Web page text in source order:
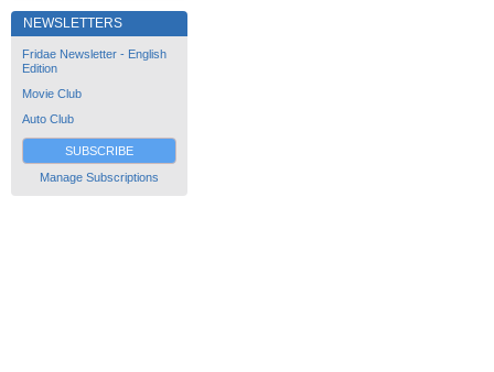
NEWSLETTERS
Fridae Newsletter - English
Edition
Movie Club
Auto Club
SUBSCRIBE
Manage Subscriptions